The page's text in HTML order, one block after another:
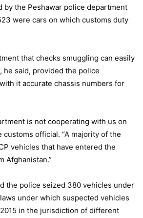
by the Peshawar police department
were cars on which customs duty
that checks smuggling can easily
he said, provided the police
it accurate chassis numbers for
is not cooperating with us on
customs official. “A majority of the
vehicles that have entered the
Afghanistan.”
the police seized 380 vehicles under
under which suspected vehicles
in the jurisdiction of different